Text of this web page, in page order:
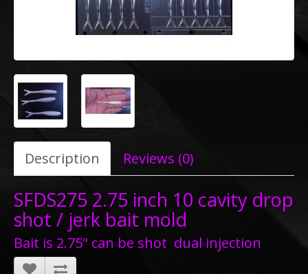
Description Reviews (0)
SFDS275 2.75 inch 10 cavity drop
shot / jerk bait mold
Bait is 2.75" can be shot dual injection